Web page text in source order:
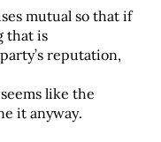
mutual so that if
that is
reputation,
like the
it anyway.